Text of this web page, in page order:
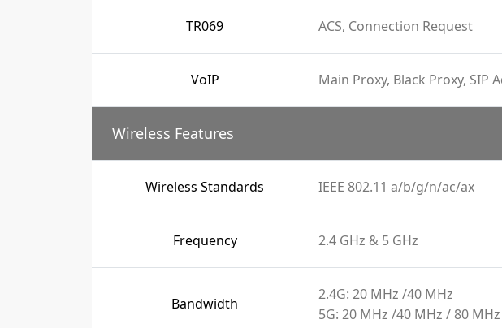
TR069 ACS, Connection Request
VoIP Main Proxy, Black Proxy, SIP
Wireless Features
Wireless Standards IEEE 802.11 a/b/g/n/ac/ax
Frequency 2.4 GHz & 5 GHz
Bandwidth
2.4G: 20 MHz /40 MHz
5G: 20 MHz /40 MHz / 80 MHz